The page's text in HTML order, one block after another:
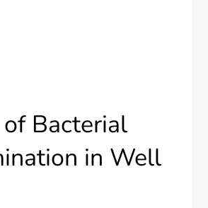
of Bacterial
in Well